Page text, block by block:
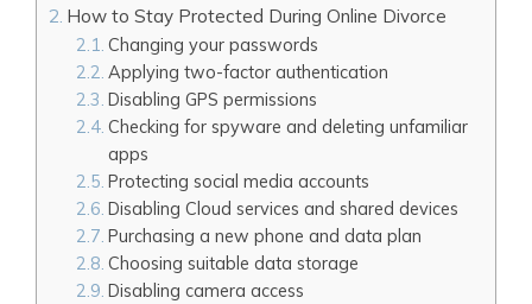
How to Stay Protected During Online Divorce
Changing your passwords
Applying two-factor authentication
Disabling GPS permissions
Checking for spyware and deleting unfamiliar
apps
Protecting social media accounts
Disabling Cloud services and shared devices
Purchasing a new phone and data plan
Choosing suitable data storage
Disabling camera access